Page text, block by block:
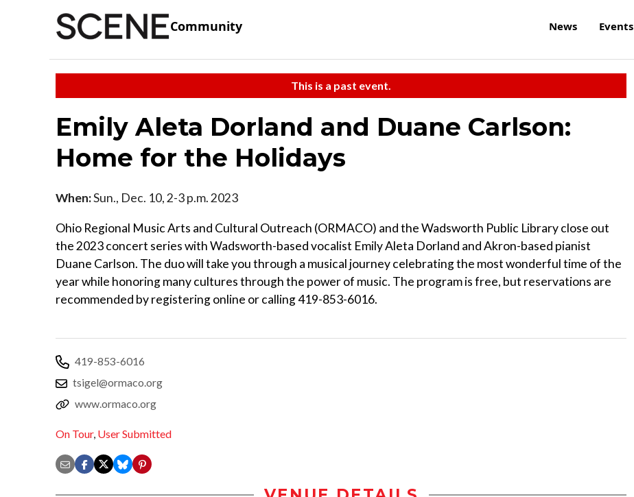
Community News Events
This is a past event.
Emily Aleta Dorland and Duane Carlson:
Home for the Holidays
When:Sun., Dec. 10, 2-3 p.m. 2023
Ohio Regional Music Arts and Cultural Outreach (ORMACO) and the Wadsworth Public Library close out
the 2023 concert series with Wadsworth-based vocalist Emily Aleta Dorland and Akron-based pianist
Duane Carlson. The duo will take you through a musical journey celebrating the most wonderful time of the
year while honoring many cultures through the power of music. The program is free, but reservations are
recommended by registering online or calling 419-853-6016.
419-853-6016
tsigel@ormaco.org
www.ormaco.org
On Tour, User Submitted